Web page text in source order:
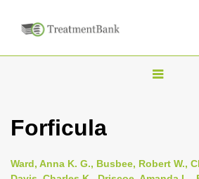
T
Forficula
Ward, Anna K. G., Busbee, Robert W.,